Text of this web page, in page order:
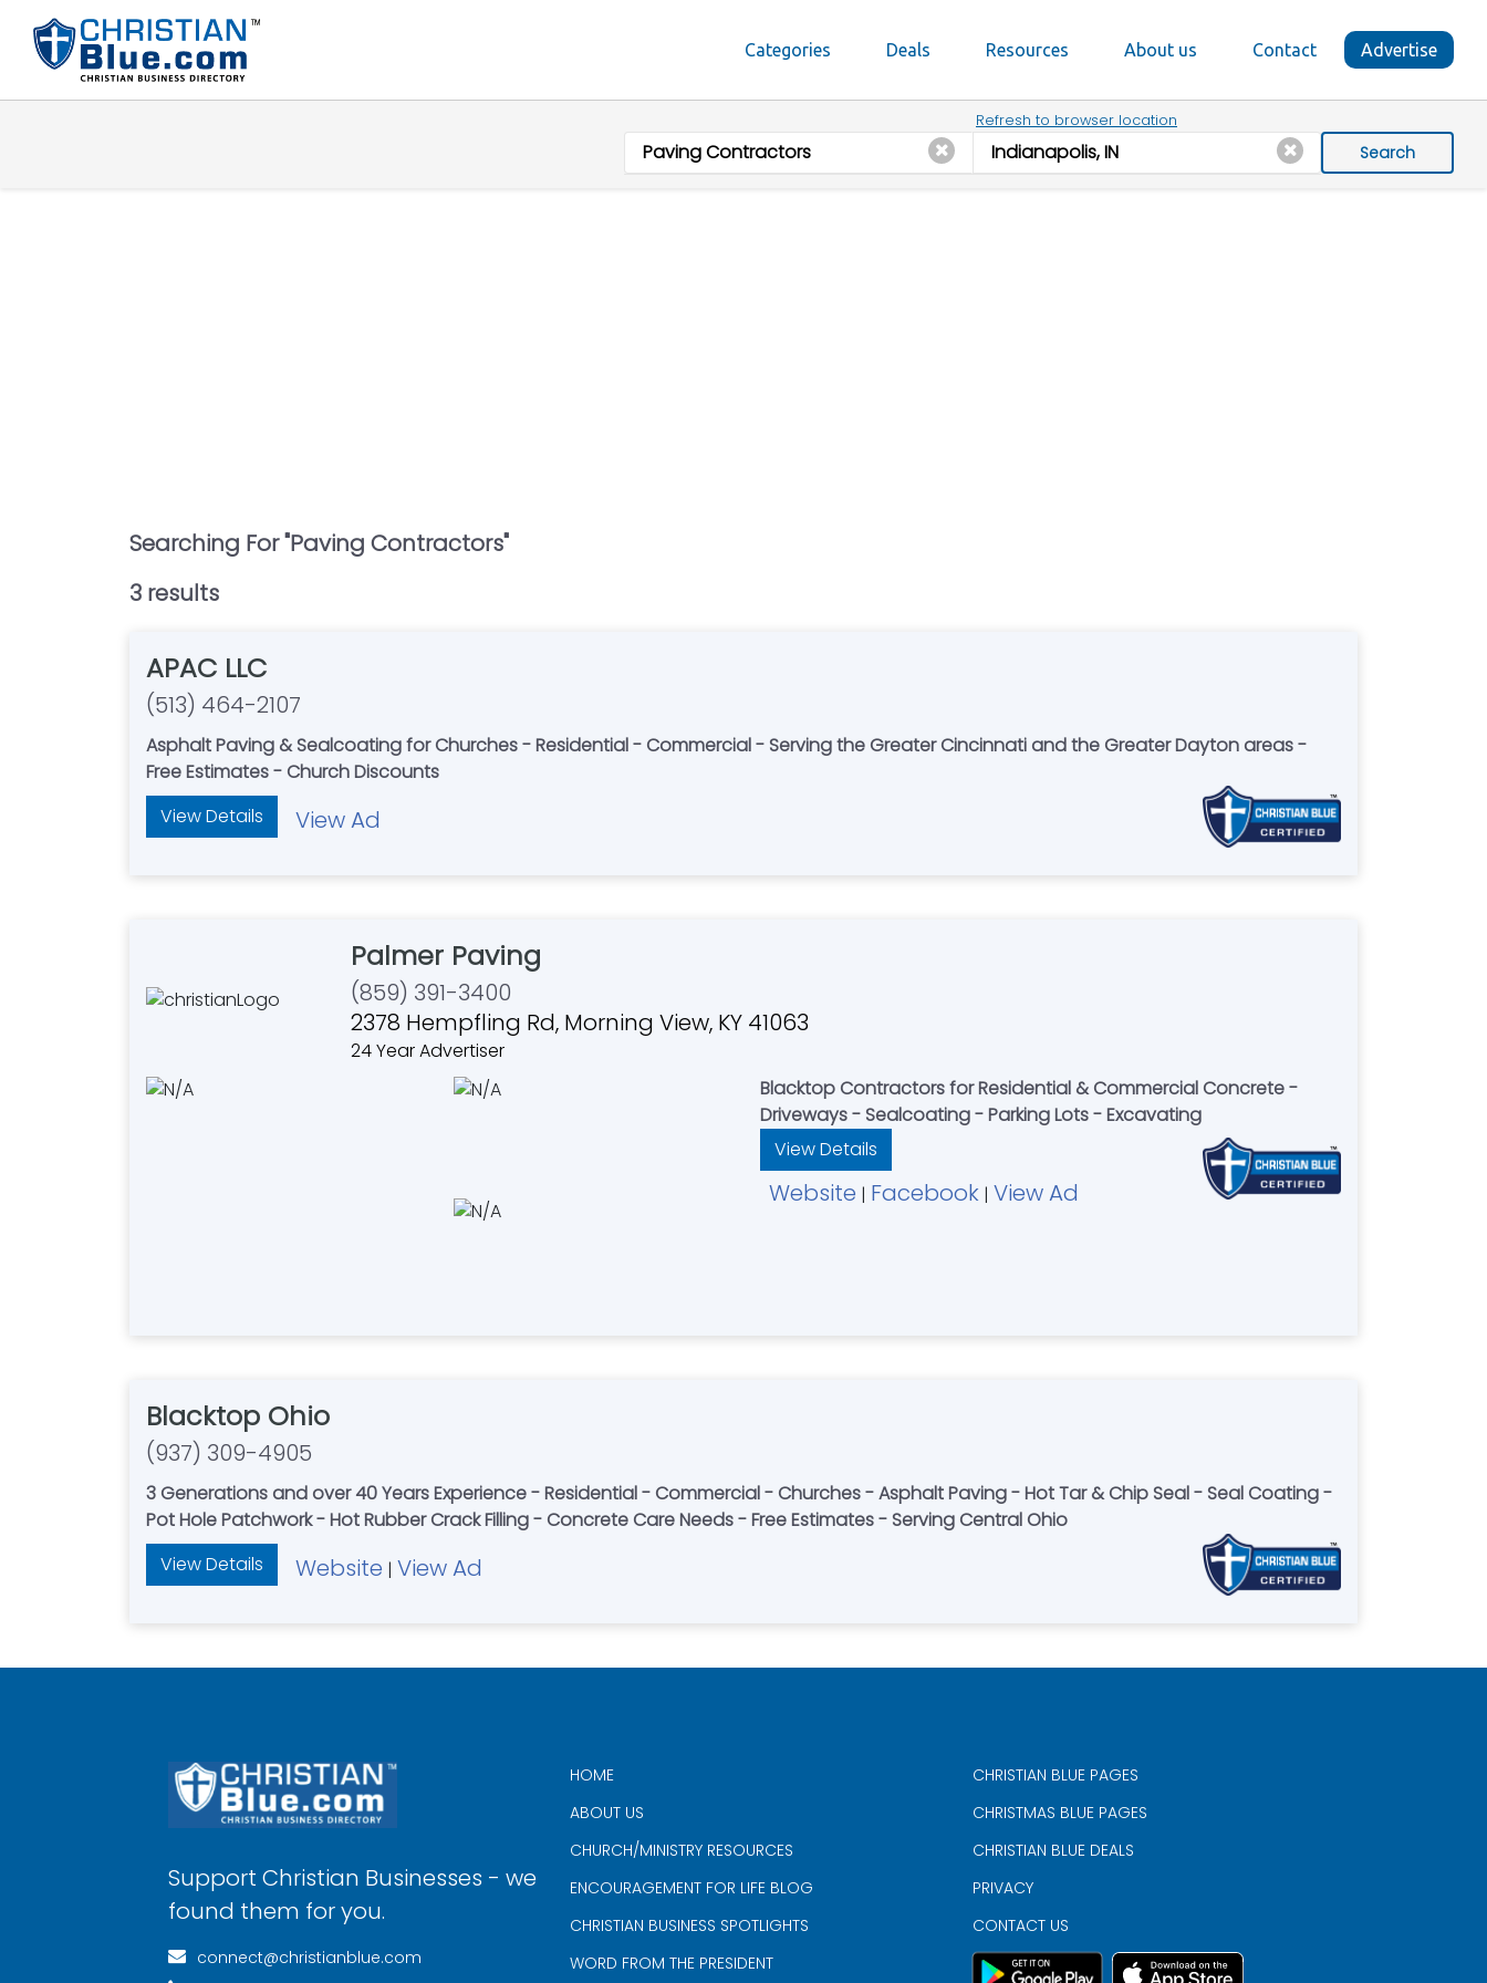
Categories Deals Resources About us Contact Advertise
Refresh to browser location
Search
Searching For "Paving Contractors"
3 results
APAC LLC
(513) 464-2107
Asphalt Paving & Sealcoating for Churches - Residential - Commercial - Serving the Greater Cincinnati and the Greater Dayton areas -
Free Estimates - Church Discounts
View Details
View Ad
Palmer Paving
(859) 391-3400
2378 Hempfling Rd, Morning View, KY 41063
24 Year Advertiser
Blacktop Contractors for Residential & Commercial Concrete -
Driveways - Sealcoating - Parking Lots - Excavating
View Details
Website | Facebook | View Ad
Blacktop Ohio
(937) 309-4905
3 Generations and over 40 Years Experience - Residential - Commercial - Churches - Asphalt Paving - Hot Tar & Chip Seal - Seal Coating -
Pot Hole Patchwork - Hot Rubber Crack Filling - Concrete Care Needs - Free Estimates - Serving Central Ohio
View Details
Website | View Ad
Support Christian Businesses - we
found them for you.
connect@christianblue.com
HOME
ABOUT US
CHURCH/MINISTRY RESOURCES
ENCOURAGEMENT FOR LIFE BLOG
CHRISTIAN BUSINESS SPOTLIGHTS
WORD FROM THE PRESIDENT
CHRISTIAN BLUE PAGES
CHRISTMAS BLUE PAGES
CHRISTIAN BLUE DEALS
PRIVACY
CONTACT US